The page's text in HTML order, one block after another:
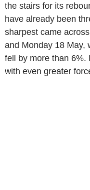
the stairs for its
have already been
sharpest came
and Monday 18 May,
fell by more than 6%.
with even greater